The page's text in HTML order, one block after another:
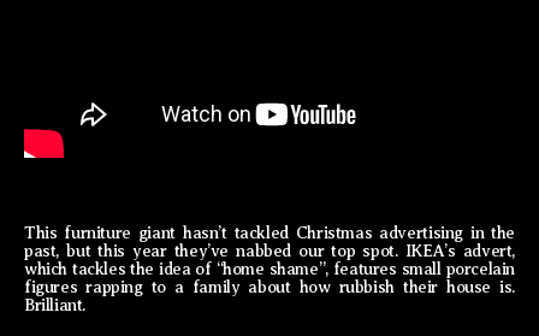
This furniture giant hasn’t tackled Christmas advertising in the
past, but this year they’ve nabbed our top spot. IKEA’s advert,
which tackles the idea of “home shame”, features small porcelain
figures rapping to a family about how rubbish their house is.
Brilliant.